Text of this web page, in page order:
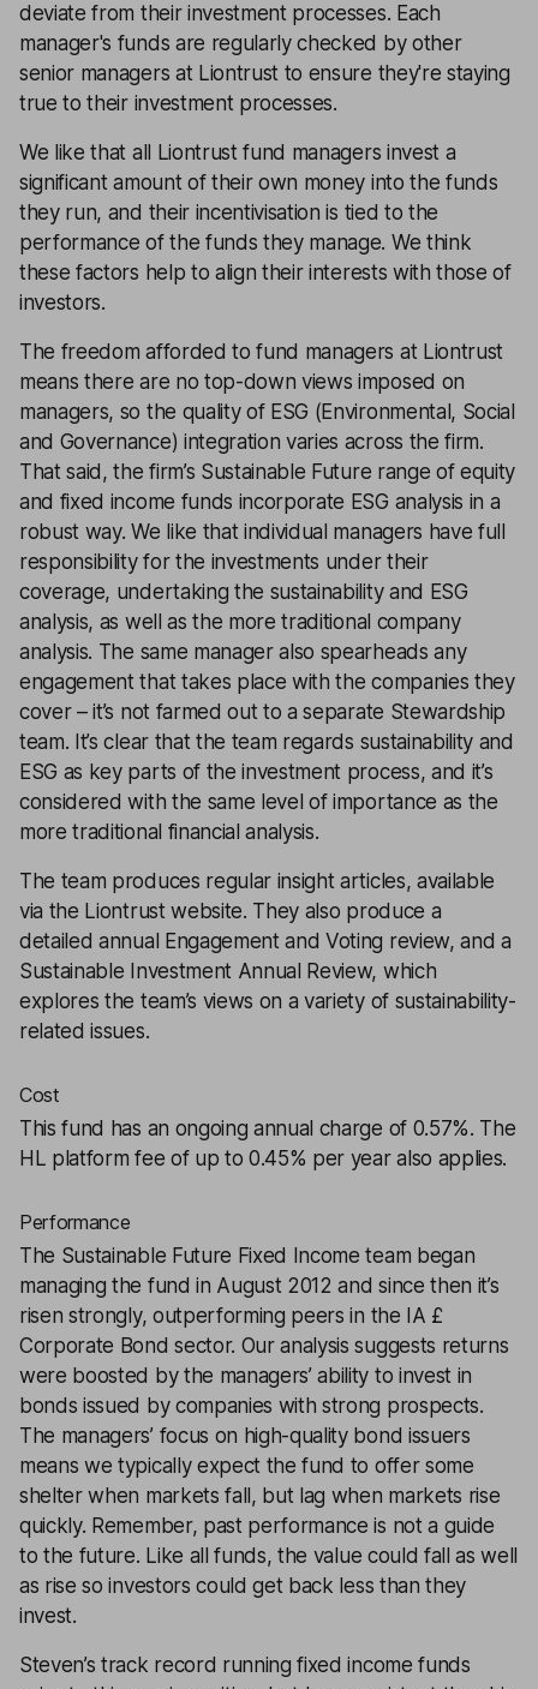
deviate from their investment processes. Each
manager's funds are regularly checked by other
senior managers at Liontrust to ensure they're staying
true to their investment processes.
We like that all Liontrust fund managers invest a
significant amount of their own money into the funds
they run, and their incentivisation is tied to the
performance of the funds they manage. We think
these factors help to align their interests with those of
investors.
The freedom afforded to fund managers at Liontrust
means there are no top-down views imposed on
managers, so the quality of ESG (Environmental, Social
and Governance) integration varies across the firm.
That said, the firm’s Sustainable Future range of equity
and fixed income funds incorporate ESG analysis in a
robust way. We like that individual managers have full
responsibility for the investments under their
coverage, undertaking the sustainability and ESG
analysis, as well as the more traditional company
analysis. The same manager also spearheads any
engagement that takes place with the companies they
cover – it’s not farmed out to a separate Stewardship
team. It’s clear that the team regards sustainability and
ESG as key parts of the investment process, and it’s
considered with the same level of importance as the
more traditional financial analysis.
The team produces regular insight articles, available
via the Liontrust website. They also produce a
detailed annual Engagement and Voting review, and a
Sustainable Investment Annual Review, which
explores the team’s views on a variety of sustainability-
related issues.
Cost
This fund has an ongoing annual charge of 0.57%. The
HL platform fee of up to 0.45% per year also applies.
Performance
The Sustainable Future Fixed Income team began
managing the fund in August 2012 and since then it’s
risen strongly, outperforming peers in the IA £
Corporate Bond sector. Our analysis suggests returns
were boosted by the managers’ ability to invest in
bonds issued by companies with strong prospects.
The managers’ focus on high-quality bond issuers
means we typically expect the fund to offer some
shelter when markets fall, but lag when markets rise
quickly. Remember, past performance is not a guide
to the future. Like all funds, the value could fall as well
as rise so investors could get back less than they
invest.
Steven’s track record running fixed income funds